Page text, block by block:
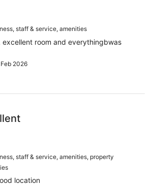
staff & service, amenities
excellent room and everythingbwas
2026
staff & service, amenities, property
location